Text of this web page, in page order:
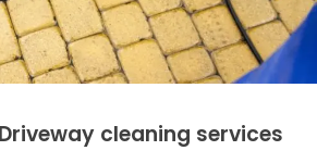
cleaning services